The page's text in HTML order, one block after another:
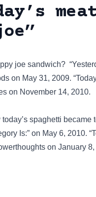
joe sandwich?
on May 31, 2009.
on November 14, 2010.
spaghetti
Is:” on May 6, 2010.
on January 8,